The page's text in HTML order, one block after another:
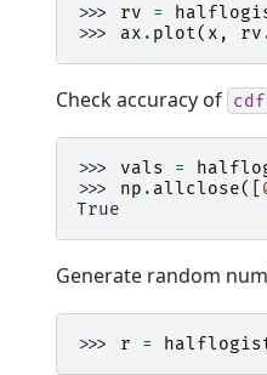
>>> rv =
>>> ax . plot( x , rv
Check accuracy of cdf
>>> vals =
>>> np . allclose([
True
Generate random
>>> r =